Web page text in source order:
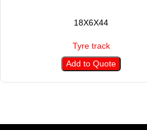
18X6X44
Tyre track
Add to Quote